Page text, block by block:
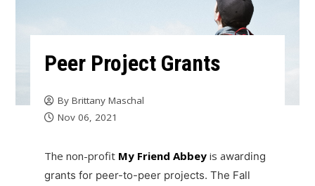
Peer Project Grants
By Brittany Maschal
Nov 06, 2021
The non-profit My Friend Abbeyis awarding
grants for peer-to-peer projects. The Fall